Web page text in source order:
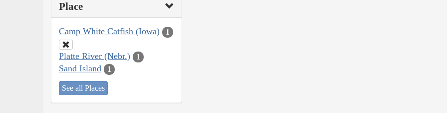
Place
Camp White Catfish (Iowa) 1
Platte River (Nebr.) 1
Sand Island 1
See all Places